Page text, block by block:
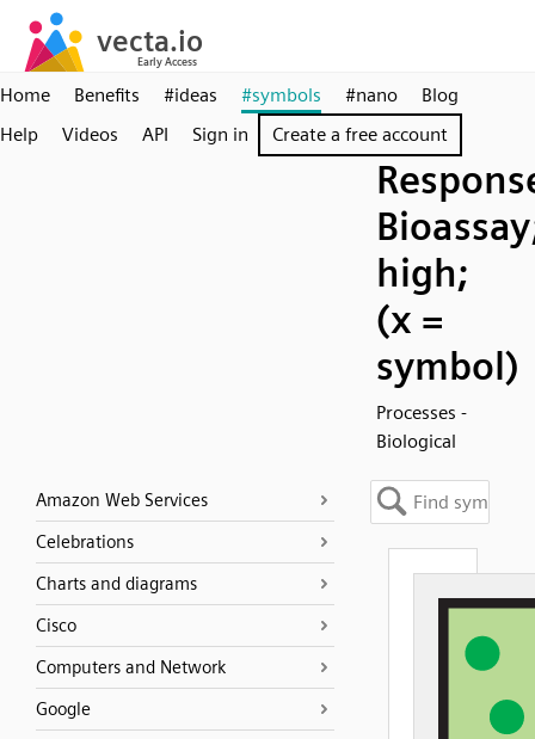
Home Benefits #ideas #symbols #nano
Blog
Help
Videos API Sign in Create a free account
high;
(x =
symbol)
Processes -
Biological
Amazon Web Services
Celebrations
Charts and diagrams
Cisco
Computers and Network
Google